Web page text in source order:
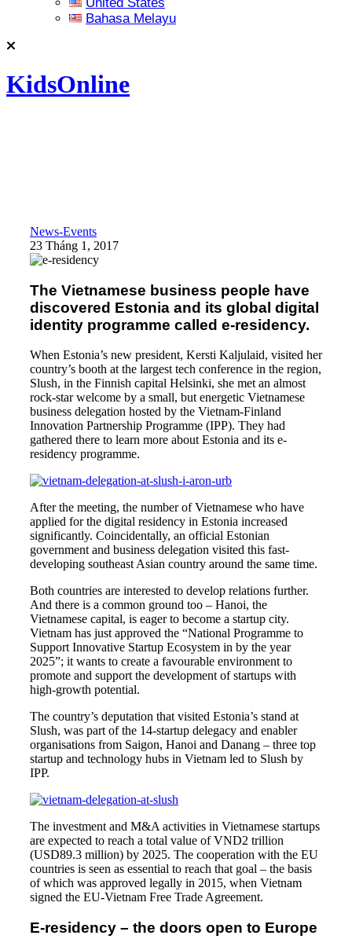
Bahasa Melayu
KidsOnline
News-Events
23 Tháng 1, 2017
The Vietnamese business people have
discovered Estonia and its global digital
identity programme called e-residency.
When Estonia’s new president, Kersti Kaljulaid, visited her
country’s booth at the largest tech conference in the region,
Slush, in the Finnish capital Helsinki, she met an almost
rock-star welcome by a small, but energetic Vietnamese
business delegation hosted by the Vietnam-Finland
Innovation Partnership Programme (IPP). They had
gathered there to learn more about Estonia and its e-
residency programme.
After the meeting, the number of Vietnamese who have
applied for the digital residency in Estonia increased
significantly. Coincidentally, an official Estonian
government and business delegation visited this fast-
developing southeast Asian country around the same time.
Both countries are interested to develop relations further.
And there is a common ground too – Hanoi, the
Vietnamese capital, is eager to become a startup city.
Vietnam has just approved the “National Programme to
Support Innovative Startup Ecosystem in by the year
2025”; it wants to create a favourable environment to
promote and support the development of startups with
high-growth potential.
The country’s deputation that visited Estonia’s stand at
Slush, was part of the 14-startup delegacy and enabler
organisations from Saigon, Hanoi and Danang – three top
startup and technology hubs in Vietnam led to Slush by
IPP.
The investment and M&A activities in Vietnamese startups
are expected to reach a total value of VND2 trillion
(USD89.3 million) by 2025. The cooperation with the EU
countries is seen as essential to reach that goal – the basis
of which was approved legally in 2015, when Vietnam
signed the EU-Vietnam Free Trade Agreement.
E-residency – the doors open to Europe